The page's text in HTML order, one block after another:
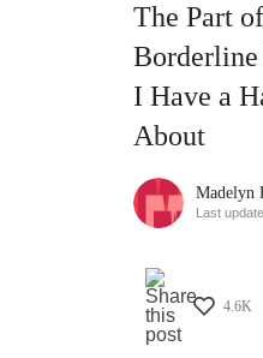
The Part
I Have a
About
Madelyn
Last
4.6K